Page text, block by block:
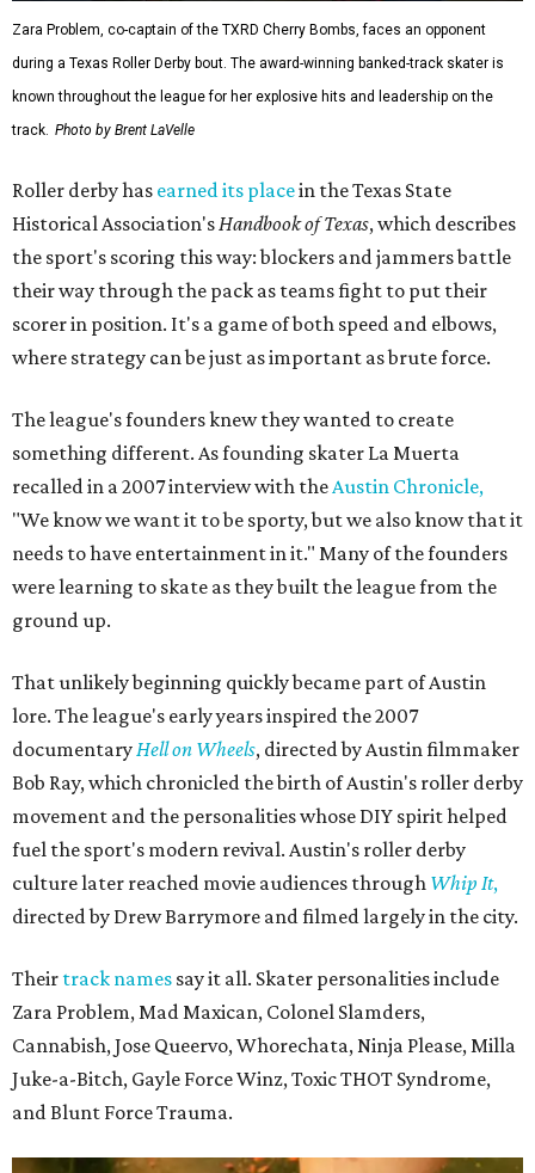
Zara Problem, co-captain of the TXRD Cherry Bombs, faces an opponent
during a Texas Roller Derby bout. The award-winning banked-track skater is
known throughout the league for her explosive hits and leadership on the
track. Photo by Brent LaVelle
Roller derby has earned its placein the Texas State
Historical Association's Handbook of Texas, which describes
the sport's scoring this way: blockers and jammers battle
their way through the pack as teams fight to put their
scorer in position. It's a game of both speed and elbows,
where strategy can be just as important as brute force.
The league's founders knew they wanted to create
something different. As founding skater La Muerta
recalled in a 2007 interview with the Austin Chronicle,
"We know we want it to be sporty, but we also know that it
needs to have entertainment in it." Many of the founders
were learning to skate as they built the league from the
ground up.
That unlikely beginning quickly became part of Austin
lore. The league's early years inspired the 2007
documentary Hell on Wheels, directed by Austin filmmaker
Bob Ray, which chronicled the birth of Austin's roller derby
movement and the personalities whose DIY spirit helped
fuel the sport's modern revival. Austin's roller derby
culture later reached movie audiences through Whip It,
directed by Drew Barrymore and filmed largely in the city.
Their track names say it all. Skater personalities include
Zara Problem, Mad Maxican, Colonel Slamders,
Cannabish, Jose Queervo, Whorechata, Ninja Please, Milla
Juke-a-Bitch, Gayle Force Winz, Toxic THOT Syndrome,
and Blunt Force Trauma.